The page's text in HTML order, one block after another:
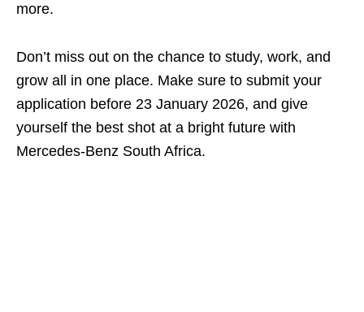
more.
Don’t miss out on the chance to study, work, and
grow all in one place. Make sure to submit your
application before 23 January 2026, and give
yourself the best shot at a bright future with
Mercedes‑Benz South Africa.